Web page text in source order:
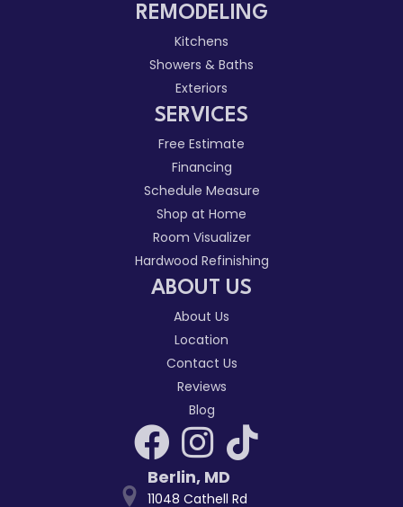
REMODELING
Kitchens
Showers & Baths
Exteriors
SERVICES
Free Estimate
Financing
Schedule Measure
Shop at Home
Room Visualizer
Hardwood Refinishing
ABOUT US
About Us
Location
Contact Us
Reviews
Blog
Berlin, MD
11048 Cathell Rd